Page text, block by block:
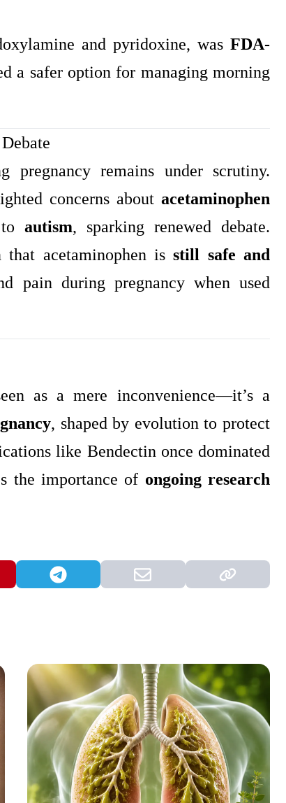
and pyridoxine, was FDA-
a safer option for managing morning
pregnancy remains under scrutiny.
concerns aboutacetaminophen
toautism, sparking renewed debate.
that acetaminophen isstill safe and
pain during pregnancy when used
as a mere inconvenience—it’s a
, shaped by evolution to protect
like Bendectin once dominated
the importance of ongoing research